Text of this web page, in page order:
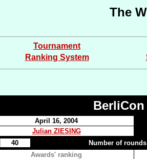
The
Tournament
Ranking System
BerliCon
April 16, 2004
Julian ZIESING
40 Number of rounds
Awards' ranking